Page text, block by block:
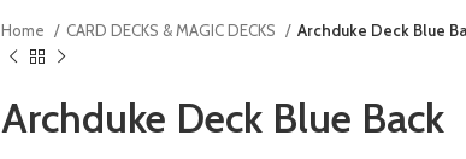
Home CARD DECKS & MAGIC DECKS Archduke Deck Blue
Archduke Deck Blue Back